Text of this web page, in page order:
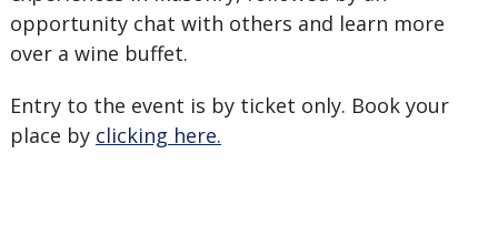
opportunity chat with others and learn more
over a wine buffet.
Entry to the event is by ticket only. Book your
place by clicking here.